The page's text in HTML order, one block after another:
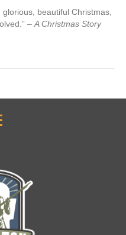
glorious, beautiful Christmas,
–A Christmas Story